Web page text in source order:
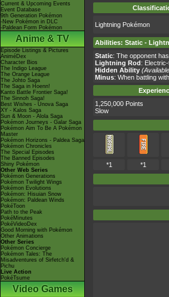
Current & Upcoming Events
Event Database
9th Generation Pokémon
-New Pokémon in DLC
-Paldean Form Pokémon
Anime & TV
Episode Listings & Pictures
AniméDex
Character Bios
The Indigo League
The Orange League
The Johto Saga
The Saga in Hoenn!
Kanto Battle Frontier Saga!
The Sinnoh Saga!
Best Wishes - Unova Saga
XY - Kalos Saga
Sun & Moon - Alola Saga
Pokémon Journeys - Galar Saga
Pokémon Aim To Be A Pokémon
Master
Pokémon Horizons - Paldea Saga
Pokémon Chronicles
The Special Episodes
The Banned Episodes
Shiny Pokémon
Other Web Series
Pokémon Generations
Pokémon Twilight Wings
Pokémon Evolutions
Pokémon: Hisuian Snow
Pokémon: Paldean Winds
PokéToon
Path to the Peak
PokéMinutes
PokéVideoDex
Good Morning with Pokémon
Other Animations
Other Series
Pokémon Concierge
Pokémon Tales: The
Misadventures of Sirfetch'd &
Pichu
Live Action
PokéTsume
Video Games
Lightning Pokémon
Abilities: Static -
Static: The opponent
Lightning Rod:
Hidden Ability
Minus: When battling
1,250,000 Points
Slow
*1 *1